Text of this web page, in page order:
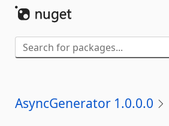
AsyncGenerator 1.0.0.0